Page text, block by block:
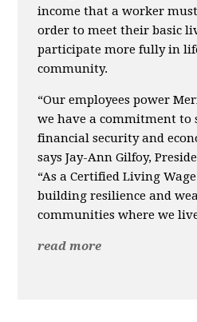
income that a worker
order to meet their basic
participate more fully in
community.
“Our employees power
we have a commitment to
financial security and
says Jay-Ann Gilfoy,
“As a Certified Living
building resilience and
communities where we
read more